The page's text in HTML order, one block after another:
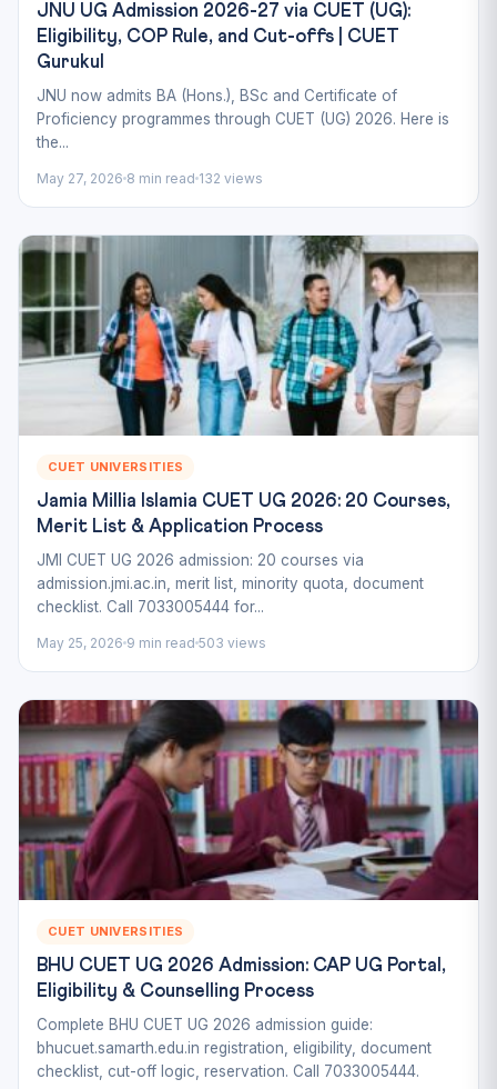
JNU UG Admission 2026-27 via CUET (UG):
Eligibility, COP Rule, and Cut-offs | CUET
Gurukul
JNU now admits BA (Hons.), BSc and Certificate of
Proficiency programmes through CUET (UG) 2026. Here is
the...
May 27, 2026 8 min read 132 views
CUET UNIVERSITIES
Jamia Millia Islamia CUET UG 2026: 20 Courses,
Merit List & Application Process
JMI CUET UG 2026 admission: 20 courses via
admission.jmi.ac.in, merit list, minority quota, document
checklist. Call 7033005444 for...
May 25, 2026 9 min read 503 views
CUET UNIVERSITIES
BHU CUET UG 2026 Admission: CAP UG Portal,
Eligibility & Counselling Process
Complete BHU CUET UG 2026 admission guide:
bhucuet.samarth.edu.in registration, eligibility, document
checklist, cut-off logic, reservation. Call 7033005444.